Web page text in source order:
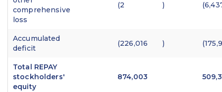
comprehensive
loss
(2 )
Accumulated
deficit
(226,016 )
Total REPAY
stockholders'
equity
874,003